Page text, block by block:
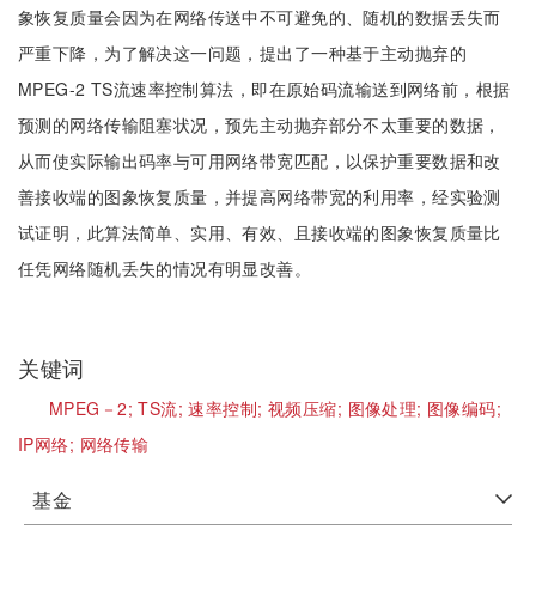
象恢复质量会因为在网络传送中不可避免的、随机的数据丢失而
严重下降，为了解决这一问题，提出了一种基于主动抛弃的
MPEG-2 TS流速率控制算法，即在原始码流输送到网络前，根据
预测的网络传输阻塞状况，预先主动抛弃部分不太重要的数据，
从而使实际输出码率与可用网络带宽匹配，以保护重要数据和改
善接收端的图象恢复质量，并提高网络带宽的利用率，经实验测
试证明，此算法简单、实用、有效、且接收端的图象恢复质量比
任凭网络随机丢失的情况有明显改善。
关键词
MPEG－2;TS流;速率控制;视频压缩; 图像处理; 图像编码;
IP网络; 网络传输
基金